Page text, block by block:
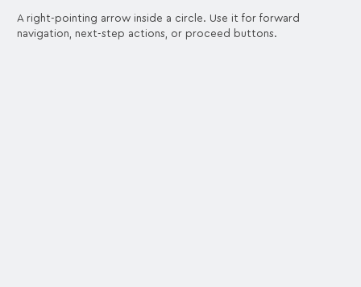
A right-pointing arrow inside a circle. Use it for forward
navigation, next-step actions, or proceed buttons.